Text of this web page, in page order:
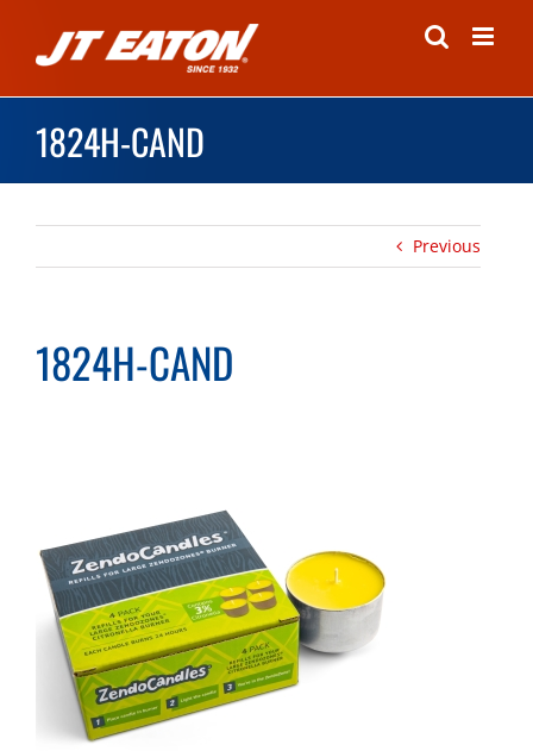
content
1824H-CAND
Previous
1824H-CAND